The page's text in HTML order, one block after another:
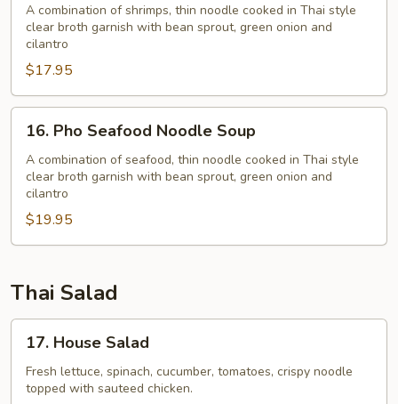
Shrimps
Noodle
Soup
A combination of shrimps, thin noodle cooked in Thai style
clear broth garnish with bean sprout, green onion and
cilantro
$17.95
Pho
Seafood
Noodle
Soup
16. Pho Seafood Noodle Soup
A combination of seafood, thin noodle cooked in Thai style
clear broth garnish with bean sprout, green onion and
cilantro
$19.95
Thai Salad
House
Salad
17. House Salad
Fresh lettuce, spinach, cucumber, tomatoes, crispy noodle
topped with sauteed chicken.